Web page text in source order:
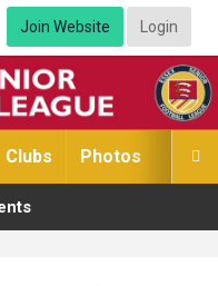
Join Website Login

Clubs Photos